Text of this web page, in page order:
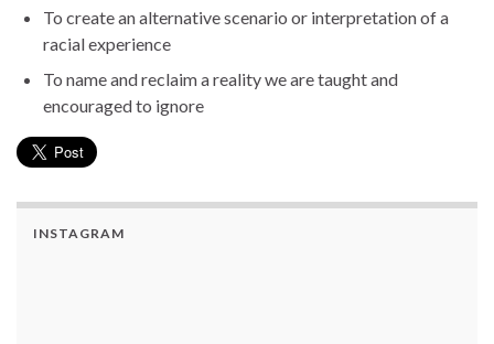
To create an alternative scenario or interpretation of a
racial experience
To name and reclaim a reality we are taught and
encouraged to ignore
INSTAGRAM